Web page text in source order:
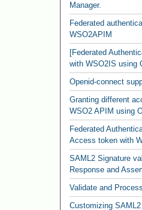
Manager.
Federated
WSO2APIM
[Federated
with WSO2IS using
Openid-connect
Granting different
WSO2 APIM using
Federated
Access token with
SAML2 Signature
Response and
Validate and
Customizing